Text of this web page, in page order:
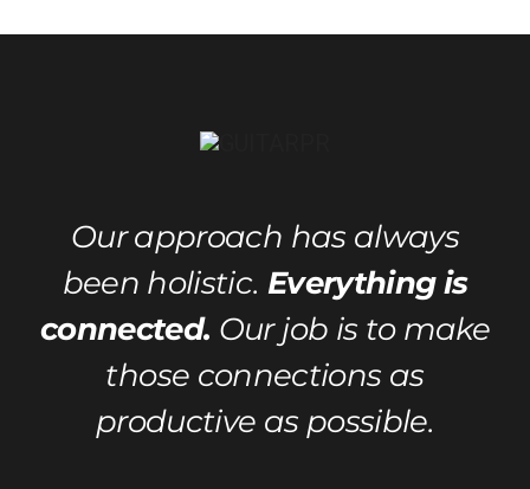
Our approach has always
been holistic. Everything is
connected. Our job is to make
those connections as
productive as possible.